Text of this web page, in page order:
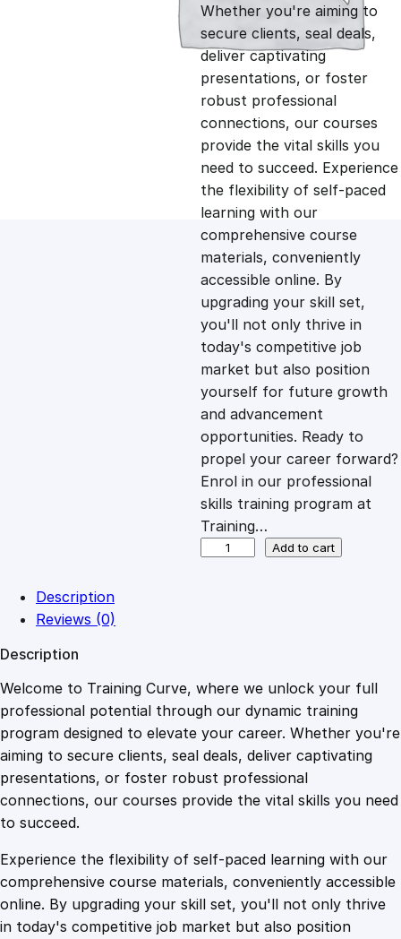
n
a
l
p
r
i
c
e
w
a
s
1
0
9
.
4
n
t
p
r
i
c
e
i
s
:
£
.
4
9
.
Whether you're aiming to
secure clients, seal deals,
deliver captivating
presentations, or foster
robust professional
connections, our courses
provide the vital skills you
need to succeed. Experience
the flexibility of self-paced
learning with our
comprehensive course
materials, conveniently
accessible online. By
upgrading your skill set,
you'll not only thrive in
today's competitive job
market but also position
yourself for future growth
and advancement
opportunities. Ready to
propel your career forward?
Enrol in our professional
skills training program at
Training…
s
i
v
e
O
r
o
r
y
i
Add to cart
Description
Reviews (0)
Description
Welcome to Training Curve, where we unlock your full
professional potential through our dynamic training
program designed to elevate your career. Whether you're
aiming to secure clients, seal deals, deliver captivating
presentations, or foster robust professional
connections, our courses provide the vital skills you need
to succeed.
Experience the flexibility of self-paced learning with our
comprehensive course materials, conveniently accessible
online. By upgrading your skill set, you'll not only thrive
in today's competitive job market but also position